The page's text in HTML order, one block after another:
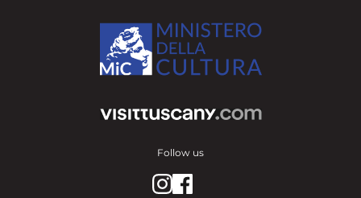
Follow us